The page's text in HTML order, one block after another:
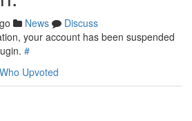
News
Discuss
your account has been suspended
#
Who Upvoted